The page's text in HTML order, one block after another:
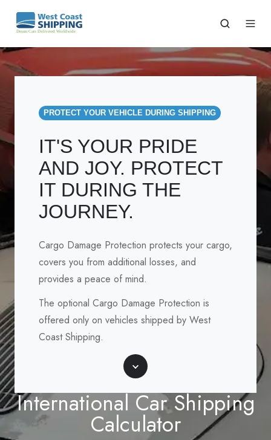
PROTECT YOUR VEHICLE DURING SHIPPING
IT'S YOUR PRIDE
AND JOY. PROTECT
IT DURING THE
JOURNEY.
Cargo Damage Protection protects your cargo,
covers you from additional losses, and
provides a peace of mind.
The optional Cargo Damage Protection is
offered only on vehicles shipped by West
Coast Shipping.
Scroll
International Car Shipping
Calculator